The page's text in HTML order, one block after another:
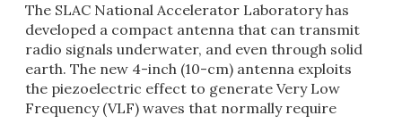
The SLAC National Accelerator Laboratory has
developed a compact antenna that can transmit
radio signals underwater, and even through solid
earth. The new 4-inch (10-cm) antenna exploits
the piezoelectric effect to generate Very Low
Frequency (VLF) waves that normally require